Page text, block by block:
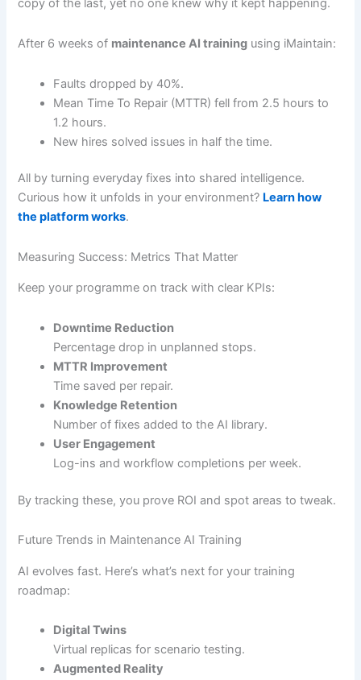
copy of the last, yet no one knew why it kept happening.
After 6 weeks of maintenance AI training using iMaintain:
Faults dropped by 40%.
Mean Time To Repair (MTTR) fell from 2.5 hours to
1.2 hours.
New hires solved issues in half the time.
All by turning everyday fixes into shared intelligence.
Curious how it unfolds in your environment? Learn how
the platform works.
Measuring Success: Metrics That Matter
Keep your programme on track with clear KPIs:
Downtime Reduction
Percentage drop in unplanned stops.
MTTR Improvement
Time saved per repair.
Knowledge Retention
Number of fixes added to the AI library.
User Engagement
Log-ins and workflow completions per week.
By tracking these, you prove ROI and spot areas to tweak.
Future Trends in Maintenance AI Training
AI evolves fast. Here’s what’s next for your training
roadmap:
Digital Twins
Virtual replicas for scenario testing.
Augmented Reality